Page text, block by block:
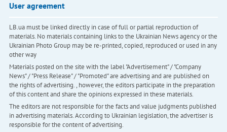
User agreement
LB.ua must be linked directly in case of full or partial reproduction of
materials. No materials containing links to the Ukrainian News agency or the
Ukrainian Photo Group may be re-printed, copied, reproduced or used in any
other way
Materials posted on the site with the label "Advertisement" / "Company
News" / "Press Release" / "Promoted" are advertising and are published on
the rights of advertising. , however, the editors participate in the preparation
of this content and share the opinions expressed in these materials.
The editors are not responsible for the facts and value judgments published
in advertising materials. According to Ukrainian legislation, the advertiser is
responsible for the content of advertising.